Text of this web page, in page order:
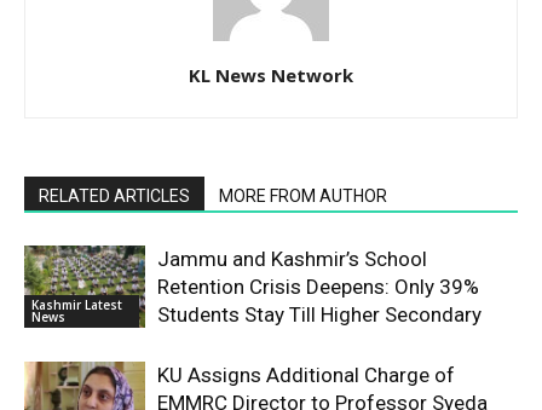
KL News Network
RELATED ARTICLES MORE FROM AUTHOR
Kashmir Latest
News
Jammu and Kashmir’s School
Retention Crisis Deepens: Only 39%
Students Stay Till Higher Secondary
KU Assigns Additional Charge of
EMMRC Director to Professor Syeda